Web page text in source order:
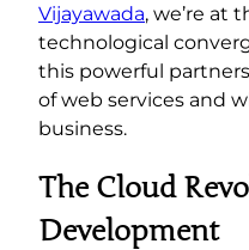
Vijayawada, we’re at
technological
this powerful
of web services and
business.
The Cloud
Development